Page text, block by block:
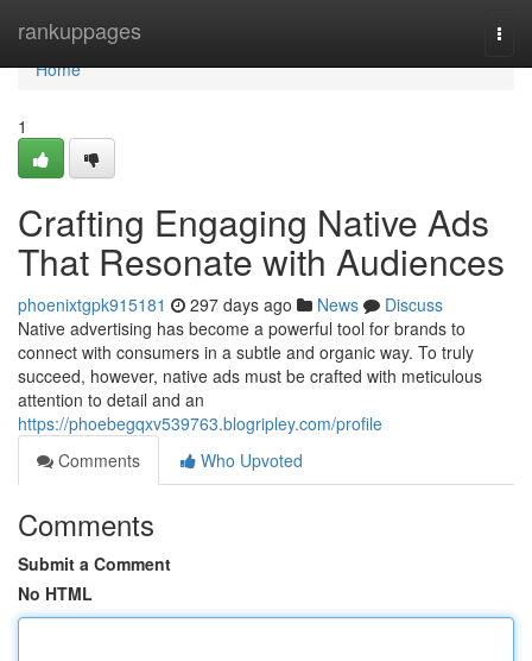
rankuppages
Home
Home
1
Crafting Engaging Native Ads
That Resonate with Audiences
phoenixtgpk915181 297 days ago News
Discuss
Native advertising has become a powerful tool for brands to
connect with consumers in a subtle and organic way. To truly
succeed, however, native ads must be crafted with meticulous
attention to detail and an
https://phoebegqxv539763.blogripley.com/profile
Comments
Who Upvoted
Comments
Submit a Comment
No HTML